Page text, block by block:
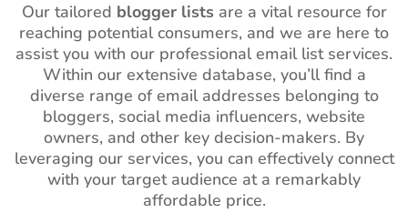
Our tailored blogger lists are a vital resource for
reaching potential consumers, and we are here to
assist you with our professional email list services.
Within our extensive database, you’ll find a
diverse range of email addresses belonging to
bloggers, social media influencers, website
owners, and other key decision-makers. By
leveraging our services, you can effectively connect
with your target audience at a remarkably
affordable price.